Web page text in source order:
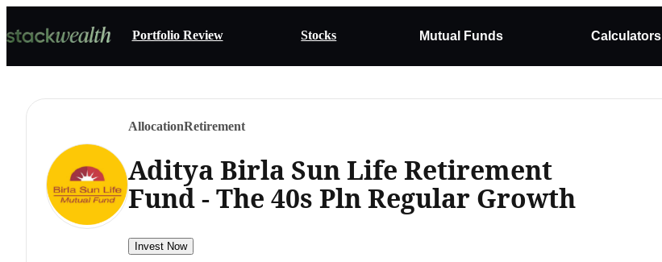
Portfolio Review Stocks Mutual Funds Calculators
AllocationRetirement
Aditya Birla Sun Life Retirement
Fund - The 40s Pln Regular Growth
Invest Now